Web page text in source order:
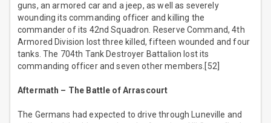
guns, an armored car and a jeep, as well as severely
wounding its commanding officer and killing the
commander of its 42nd Squadron. Reserve Command, 4th
Armored Division lost three killed, fifteen wounded and four
tanks. The 704th Tank Destroyer Battalion lost its
commanding officer and seven other members.[52]
Aftermath – The Battle of Arrascourt
The Germans had expected to drive through Luneville and